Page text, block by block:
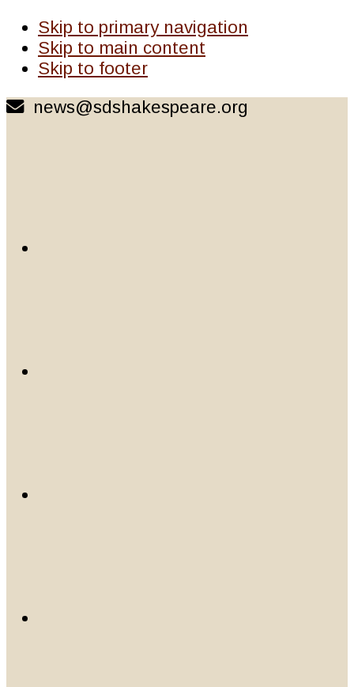
Skip to primary navigation
Skip to main content
Skip to footer
news@sdshakespeare.org